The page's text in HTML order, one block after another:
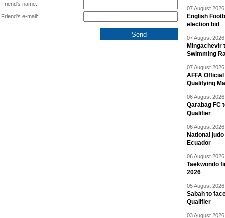
Friend's name:
Friend's e-mail:
07 August
English
election bid
07 August
Mingachevir
Swimming
07 August
AFFA
Qualifying
06 August
Qarabag FC
Qualifier
06 August
National
Ecuador
06 August
Taekwondo
2026
05 August
Sabah to
Qualifier
03 August